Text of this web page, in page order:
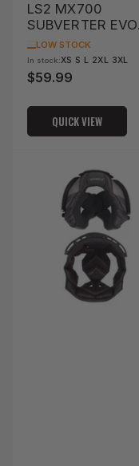
LS2 MX700
SUBVERTER EVO
LINER AND CHEEK
PAD SET
LOW STOCK
In stock:XS S L 2XL 3XL
Regular
$59.99
QUICK VIEW